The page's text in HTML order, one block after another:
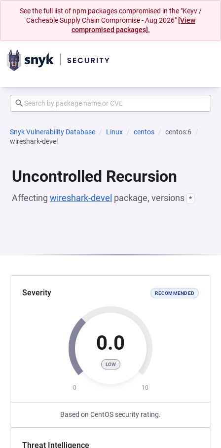
See the full list of npm packages compromised in the "Keyv /
Cacheable Supply Chain Compromise - Aug 2026" [View
compromised packages].
Snyk Vulnerability Database Linux centos
centos:6
wireshark-devel
Uncontrolled Recursion
Affecting wireshark-devel package, versions *
Severity RECOMMENDED
0.0
LOW
0 10
Based on CentOS security rating.
Threat Intelligence